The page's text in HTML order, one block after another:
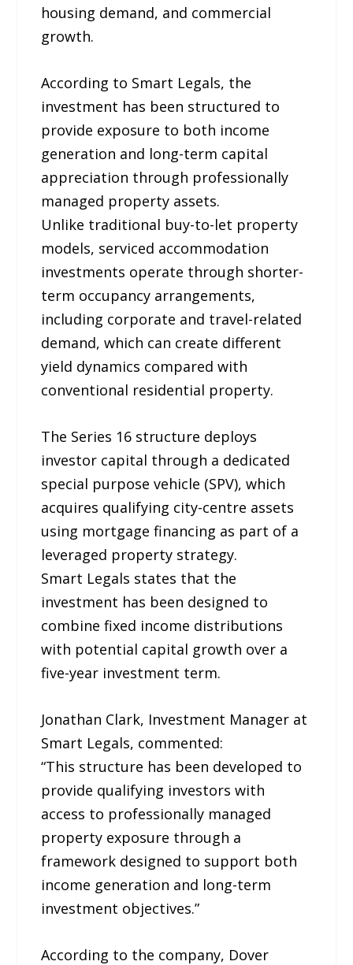
housing demand, and commercial
growth.
According to Smart Legals, the
investment has been structured to
provide exposure to both income
generation and long-term capital
appreciation through professionally
managed property assets.
Unlike traditional buy-to-let property
models, serviced accommodation
investments operate through shorter-
term occupancy arrangements,
including corporate and travel-related
demand, which can create different
yield dynamics compared with
conventional residential property.
The Series 16 structure deploys
investor capital through a dedicated
special purpose vehicle (SPV), which
acquires qualifying city-centre assets
using mortgage financing as part of a
leveraged property strategy.
Smart Legals states that the
investment has been designed to
combine fixed income distributions
with potential capital growth over a
five-year investment term.
Jonathan Clark, Investment Manager at
Smart Legals, commented:
“This structure has been developed to
provide qualifying investors with
access to professionally managed
property exposure through a
framework designed to support both
income generation and long-term
investment objectives.”
According to the company, Dover